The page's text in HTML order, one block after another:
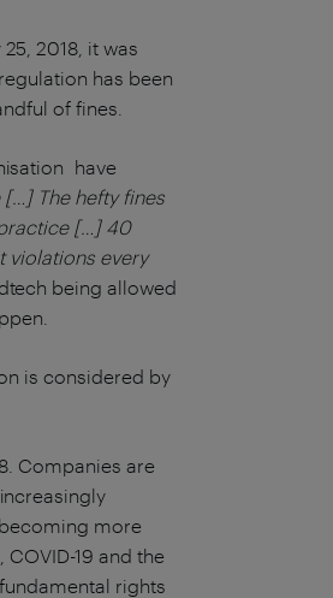
2018, it was
has been
of fines.
have
[…] The hefty fines
[…] 40
violations every
being allowed
is considered by
Companies are
more
19 and the
rights